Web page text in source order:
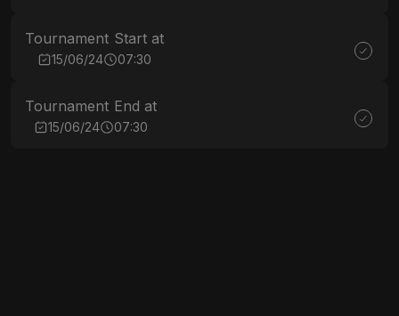
Tournament Start at
15/06/24 07:30
Tournament End at
15/06/24 07:30